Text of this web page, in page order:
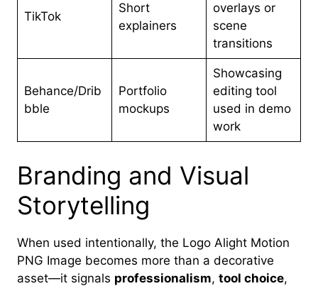
TikTok
Short
explainers
overlays or
scene
transitions
Behance/Drib
bble
Portfolio
mockups
Showcasing
editing tool
used in demo
work
Branding and Visual
Storytelling
When used intentionally, the Logo Alight Motion
PNG Image becomes more than a decorative
asset—it signals professionalism, tool choice,